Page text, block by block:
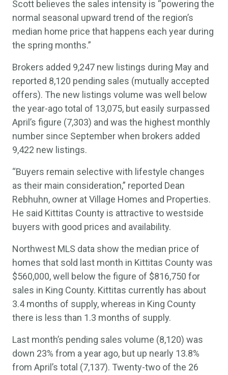
Scott believes the sales intensity is “powering the
normal seasonal upward trend of the region’s
median home price that happens each year during
the spring months.”
Brokers added 9,247 new listings during May and
reported 8,120 pending sales (mutually accepted
offers). The new listings volume was well below
the year-ago total of 13,075, but easily surpassed
April’s figure (7,303) and was the highest monthly
number since September when brokers added
9,422 new listings.
“Buyers remain selective with lifestyle changes
as their main consideration,” reported Dean
Rebhuhn, owner at Village Homes and Properties.
He said Kittitas County is attractive to westside
buyers with good prices and availability.
Northwest MLS data show the median price of
homes that sold last month in Kittitas County was
$560,000, well below the figure of $816,750 for
sales in King County. Kittitas currently has about
3.4 months of supply, whereas in King County
there is less than 1.3 months of supply.
Last month’s pending sales volume (8,120) was
down 23% from a year ago, but up nearly 13.8%
from April’s total (7,137). Twenty-two of the 26